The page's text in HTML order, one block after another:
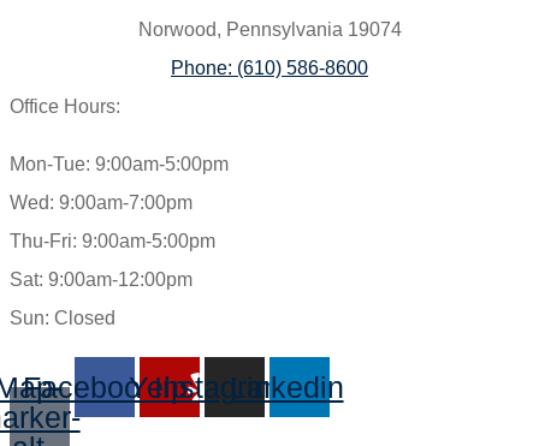
Norwood, Pennsylvania 19074
Phone: (610) 586-8600
Office Hours:
Mon-Tue: 9:00am-5:00pm
Wed: 9:00am-7:00pm
Thu-Fri: 9:00am-5:00pm
Sat: 9:00am-12:00pm
Sun: Closed
FacebookYelp
Instagram
Linkedin